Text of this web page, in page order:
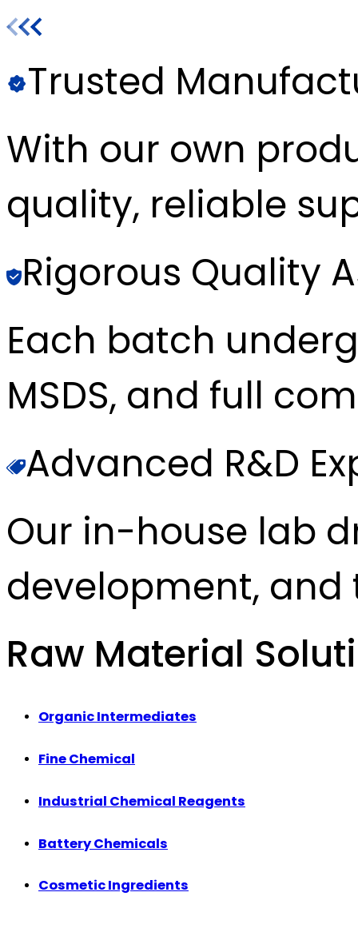
Trusted
With our own
quality, reliable
Rigorous Quality
Each batch
MSDS, and full
Advanced R&D
Our in-house lab
development, and
Raw Material
Organic Intermediates
Fine Chemical
Industrial Chemical Reagents
Battery Chemicals
Cosmetic Ingredients